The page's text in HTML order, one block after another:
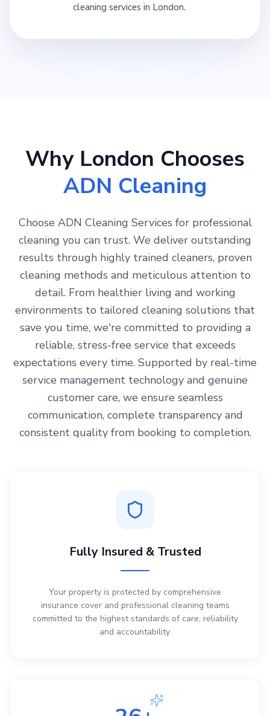
cleaning services in London.
Why London Chooses
ADN Cleaning
Choose ADN Cleaning Services for professional
cleaning you can trust. We deliver outstanding
results through highly trained cleaners, proven
cleaning methods and meticulous attention to
detail. From healthier living and working
environments to tailored cleaning solutions that
save you time, we're committed to providing a
reliable, stress-free service that exceeds
expectations every time. Supported by real-time
service management technology and genuine
customer care, we ensure seamless
communication, complete transparency and
consistent quality from booking to completion.
Fully Insured & Trusted
Your property is protected by comprehensive
insurance cover and professional cleaning teams
committed to the highest standards of care, reliability
and accountability.